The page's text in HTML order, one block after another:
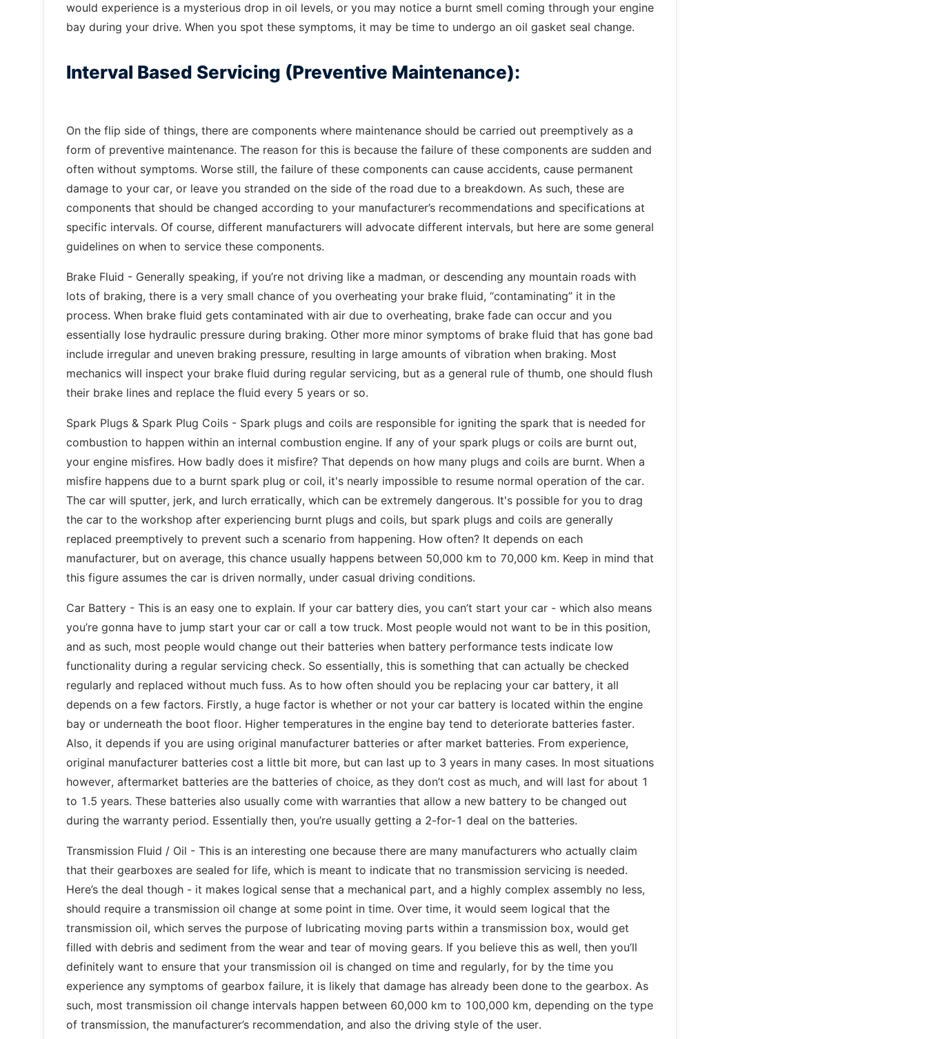
would experience is a mysterious drop in oil levels, or you may notice a burnt smell coming through your engine
bay during your drive. When you spot these symptoms, it may be time to undergo an oil gasket seal change.
Interval Based Servicing (Preventive Maintenance):
On the flip side of things, there are components where maintenance should be carried out preemptively as a
form of preventive maintenance. The reason for this is because the failure of these components are sudden and
often without symptoms. Worse still, the failure of these components can cause accidents, cause permanent
damage to your car, or leave you stranded on the side of the road due to a breakdown. As such, these are
components that should be changed according to your manufacturer’s recommendations and specifications at
specific intervals. Of course, different manufacturers will advocate different intervals, but here are some general
guidelines on when to service these components.
Brake Fluid - Generally speaking, if you’re not driving like a madman, or descending any mountain roads with
lots of braking, there is a very small chance of you overheating your brake fluid, “contaminating” it in the
process. When brake fluid gets contaminated with air due to overheating, brake fade can occur and you
essentially lose hydraulic pressure during braking. Other more minor symptoms of brake fluid that has gone bad
include irregular and uneven braking pressure, resulting in large amounts of vibration when braking. Most
mechanics will inspect your brake fluid during regular servicing, but as a general rule of thumb, one should flush
their brake lines and replace the fluid every 5 years or so.
Spark Plugs & Spark Plug Coils - Spark plugs and coils are responsible for igniting the spark that is needed for
combustion to happen within an internal combustion engine. If any of your spark plugs or coils are burnt out,
your engine misfires. How badly does it misfire? That depends on how many plugs and coils are burnt. When a
misfire happens due to a burnt spark plug or coil, it's nearly impossible to resume normal operation of the car.
The car will sputter, jerk, and lurch erratically, which can be extremely dangerous. It's possible for you to drag
the car to the workshop after experiencing burnt plugs and coils, but spark plugs and coils are generally
replaced preemptively to prevent such a scenario from happening. How often? It depends on each
manufacturer, but on average, this chance usually happens between 50,000 km to 70,000 km. Keep in mind that
this figure assumes the car is driven normally, under casual driving conditions.
Car Battery - This is an easy one to explain. If your car battery dies, you can’t start your car - which also means
you’re gonna have to jump start your car or call a tow truck. Most people would not want to be in this position,
and as such, most people would change out their batteries when battery performance tests indicate low
functionality during a regular servicing check. So essentially, this is something that can actually be checked
regularly and replaced without much fuss. As to how often should you be replacing your car battery, it all
depends on a few factors. Firstly, a huge factor is whether or not your car battery is located within the engine
bay or underneath the boot floor. Higher temperatures in the engine bay tend to deteriorate batteries faster.
Also, it depends if you are using original manufacturer batteries or after market batteries. From experience,
original manufacturer batteries cost a little bit more, but can last up to 3 years in many cases. In most situations
however, aftermarket batteries are the batteries of choice, as they don’t cost as much, and will last for about 1
to 1.5 years. These batteries also usually come with warranties that allow a new battery to be changed out
during the warranty period. Essentially then, you’re usually getting a 2-for-1 deal on the batteries.
Transmission Fluid / Oil - This is an interesting one because there are many manufacturers who actually claim
that their gearboxes are sealed for life, which is meant to indicate that no transmission servicing is needed.
Here’s the deal though - it makes logical sense that a mechanical part, and a highly complex assembly no less,
should require a transmission oil change at some point in time. Over time, it would seem logical that the
transmission oil, which serves the purpose of lubricating moving parts within a transmission box, would get
filled with debris and sediment from the wear and tear of moving gears. If you believe this as well, then you’ll
definitely want to ensure that your transmission oil is changed on time and regularly, for by the time you
experience any symptoms of gearbox failure, it is likely that damage has already been done to the gearbox. As
such, most transmission oil change intervals happen between 60,000 km to 100,000 km, depending on the type
of transmission, the manufacturer’s recommendation, and also the driving style of the user.